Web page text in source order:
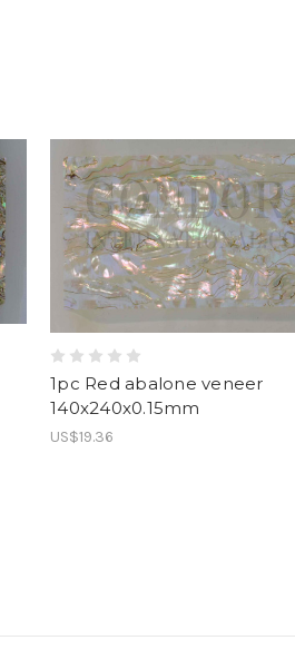
1pc Red abalone veneer
140x240x0.15mm
US$19.36